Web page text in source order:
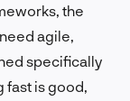
the
agile,
specifically
is good,